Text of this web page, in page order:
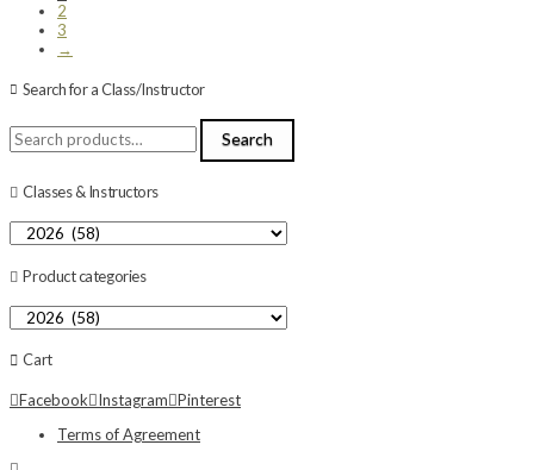
2
3
→
Search for a Class/Instructor
Search
for:
Search
Classes & Instructors
Product categories
Cart
Facebook Instagram Pinterest
Terms of Agreement